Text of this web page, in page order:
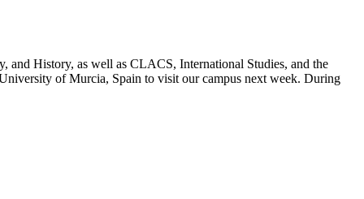
and History, as well as CLACS, International Studies, and the
of Murcia, Spain to visit our campus next week. During